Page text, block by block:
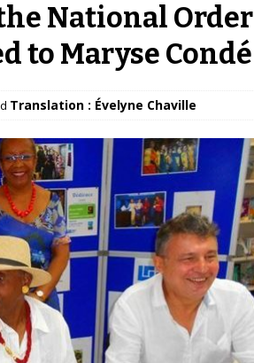
National Order
to Maryse Condé
Translation : Évelyne Chaville